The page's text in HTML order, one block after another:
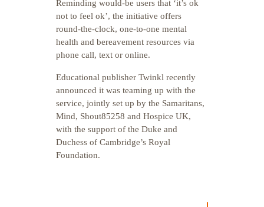
Reminding would-be users that ‘it’s ok
not to feel ok’, the initiative offers
round-the-clock, one-to-one mental
health and bereavement resources via
phone call, text or online.
Educational publisher Twinkl recently
announced it was teaming up with the
service, jointly set up by the Samaritans,
Mind, Shout85258 and Hospice UK,
with the support of the Duke and
Duchess of Cambridge’s Royal
Foundation.